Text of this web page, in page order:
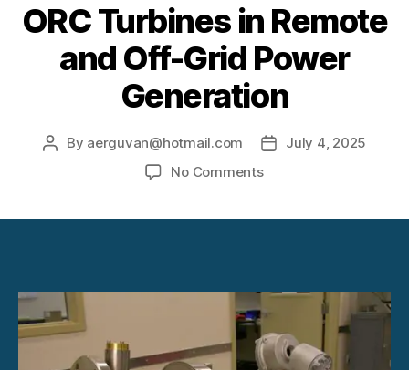
ORC Turbines in Remote
and Off-Grid Power
Generation
Post
By aerguvan@hotmail.com
PostJuly 4, 2025
No Commentson
Off-
Grid
Power
Generation